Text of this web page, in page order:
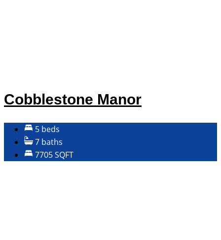
Cobblestone Manor
5 beds
7 baths
7705 SQFT